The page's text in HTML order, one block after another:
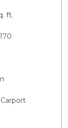
by an airy,
home. The
that
with a
Just
coffee or
and
ft.